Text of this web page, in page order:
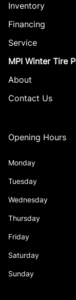
Inventory
Financing
Service
MPI Winter Tire
About
Contact Us
Opening Hours
Monday
Tuesday
Wednesday
Thursday
Friday
Saturday
Sunday